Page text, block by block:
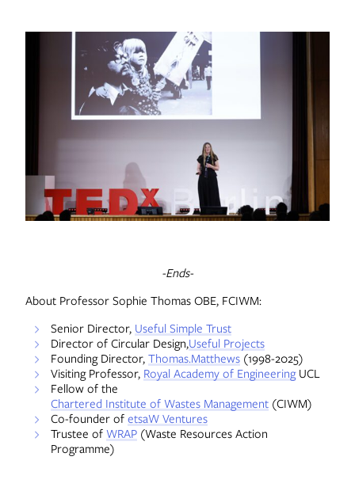
-Ends-
About Professor Sophie Thomas OBE, FCIWM:
Senior Director, Useful Simple Trust
Director of Circular Design,Useful Projects
Founding Director, Thomas.Matthews(1998-2025)
Visiting Professor, Royal Academy of EngineeringUCL
Fellow of the
Chartered Institute of Wastes Management(CIWM)
Co-founder of etsaW Ventures
Trustee of WRAP(Waste Resources Action
Programme)